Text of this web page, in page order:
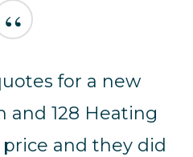
“
for a new
and 128 Heating
and they did